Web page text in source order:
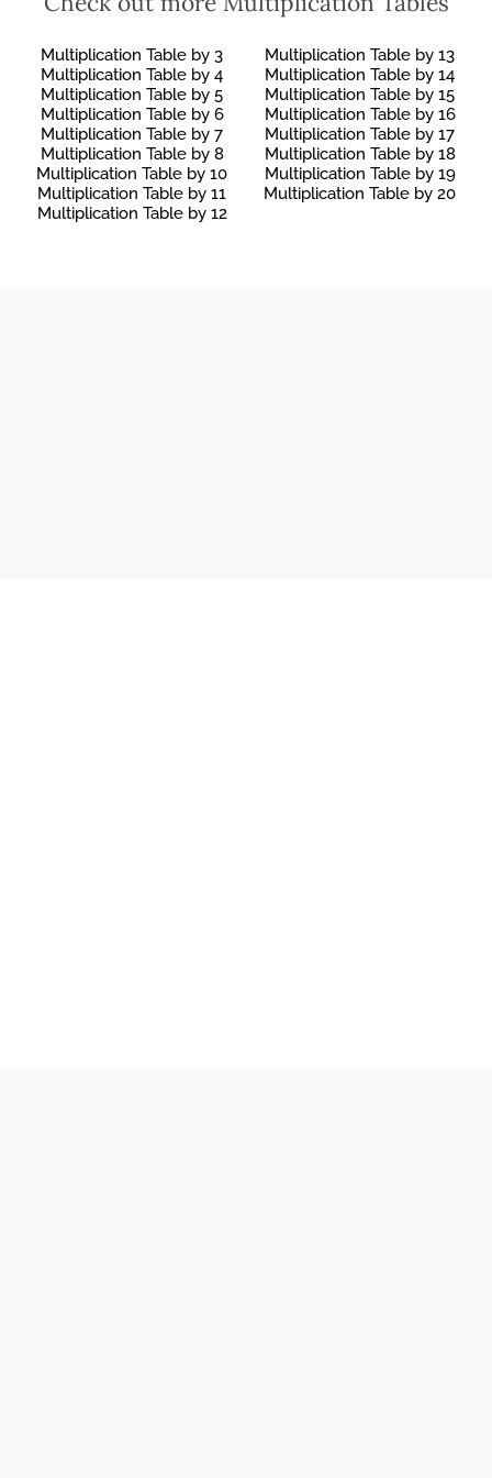
Multiplication Table by 3
Multiplication Table by 4
Multiplication Table by 5
Multiplication Table by 6
Multiplication Table by 7
Multiplication Table by 8
Multiplication Table by 10
Multiplication Table by 11
Multiplication Table by 12
Multiplication Table by 13
Multiplication Table by 14
Multiplication Table by 15
Multiplication Table by 16
Multiplication Table by 17
Multiplication Table by 18
Multiplication Table by 19
Multiplication Table by 20
INTEREST
65 LB TO KG